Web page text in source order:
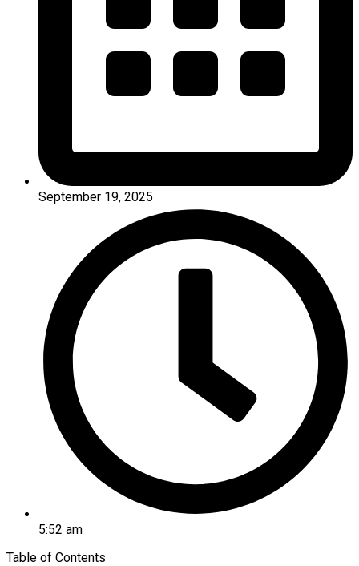
September 19, 2025
5:52 am
Table of Contents